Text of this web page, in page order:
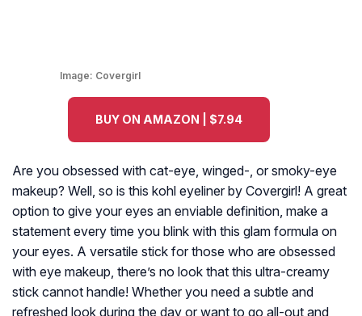
Image: Covergirl
BUY ON AMAZON | $7.94
Are you obsessed with cat-eye, winged-, or smoky-eye
makeup? Well, so is this kohl eyeliner by Covergirl! A great
option to give your eyes an enviable definition, make a
statement every time you blink with this glam formula on
your eyes. A versatile stick for those who are obsessed
with eye makeup, there’s no look that this ultra-creamy
stick cannot handle! Whether you need a subtle and
refreshed look during the day or want to go all-out and